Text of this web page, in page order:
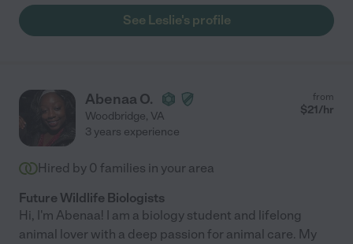
See Leslie's profile
Abenaa O.
Woodbridge, VA
from
$21/hr
3 years experience
Hired by 0 families in your area
Future Wildlife Biologists
Hi, I'm Abenaa! I am a biology student and lifelong
animal lover with a deep passion for animal care. My